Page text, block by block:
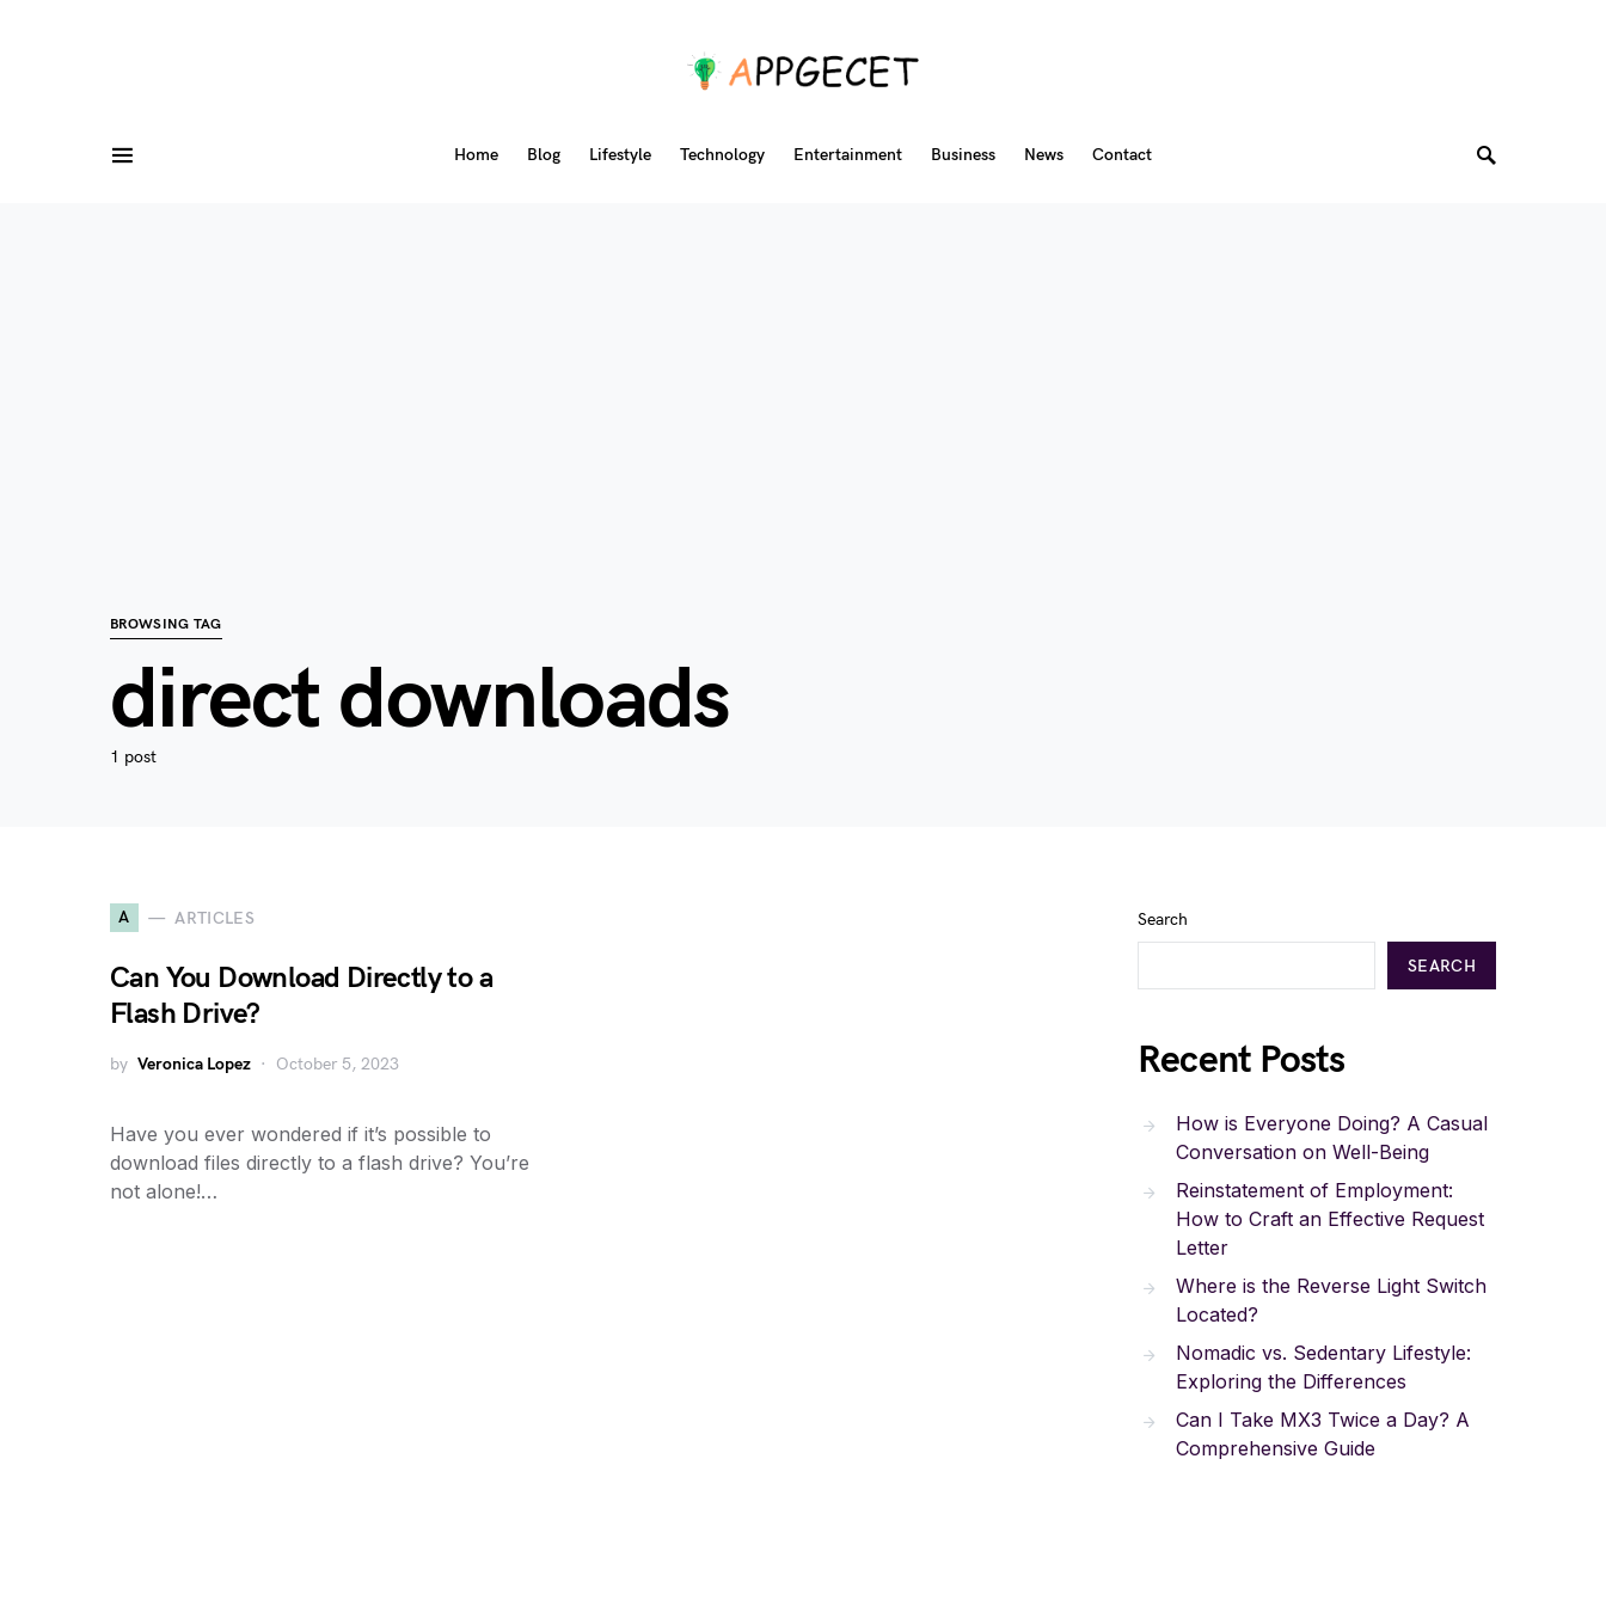
Home Blog Lifestyle Technology Entertainment Business News Contact
BROWSING TAG
direct downloads
1 post
A ARTICLES
Can You Download Directly to a
Flash Drive?
by Veronica Lopez October 5, 2023
Have you ever wondered if it’s possible to
download files directly to a flash drive? You’re
not alone!…
Search
SEARCH
Recent Posts
How is Everyone Doing? A Casual
Conversation on Well-Being
Reinstatement of Employment:
How to Craft an Effective Request
Letter
Where is the Reverse Light Switch
Located?
Nomadic vs. Sedentary Lifestyle:
Exploring the Differences
Can I Take MX3 Twice a Day? A
Comprehensive Guide